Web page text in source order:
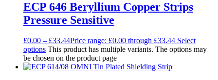
ECP 646 Beryllium Copper Strips
Pressure Sensitive
£0.00 – £33.44Price range: £0.00 through £33.44 Select
options This product has multiple variants. The options may
be chosen on the product page